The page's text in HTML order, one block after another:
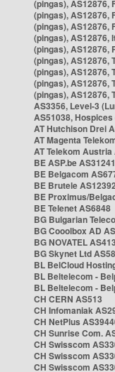
(pingas), AS12876,
(pingas), AS12876,
(pingas), AS12876,
(pingas), AS12876,
(pingas), AS12876,
(pingas), AS12876,
(pingas), AS12876,
(pingas), AS12876,
(pingas), AS12876,
AS3356, Level-3
AS51038,
AT Hutchison Drei
AT Magenta
AT Telekom Austria
BE ASP.be AS31241
BE Belgacom
BE Brutele AS12392
BE Proximus/
BE Telenet AS6848
BG Bulgarian
BG Cooolbox AD
BG NOVATEL
BG Skynet Ltd
BL BelCloud
BL Beltelecom -
BL Beltelecom -
CH CERN AS513
CH Infomaniak
CH NetPlus
CH Sunrise Com.
CH Swisscom
CH Swisscom
CH Swisscom